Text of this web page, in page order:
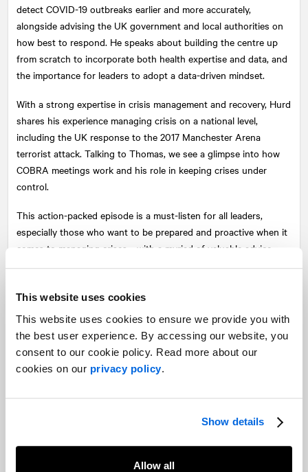
This website uses cookies
This website uses cookies to ensure we provide you with
the best user experience. By accessing our website, you
consent to our cookie policy. Read more about our
cookies on our privacy policy.
Show details
Allow all
detect COVID-19 outbreaks earlier and more accurately,
alongside advising the UK government and local authorities on
how best to respond. He speaks about building the centre up
from scratch to incorporate both health expertise and data, and
the importance for leaders to adopt a data-driven mindset.
With a strong expertise in crisis management and recovery, Hurd
shares his experience managing crisis on a national level,
including the UK response to the 2017 Manchester Arena
terrorist attack. Talking to Thomas, we see a glimpse into how
COBRA meetings work and his role in keeping crises under
control.
This action-packed episode is a must-listen for all leaders,
especially those who want to be prepared and proactive when it
comes to managing crises—with a myriad of valuable advice